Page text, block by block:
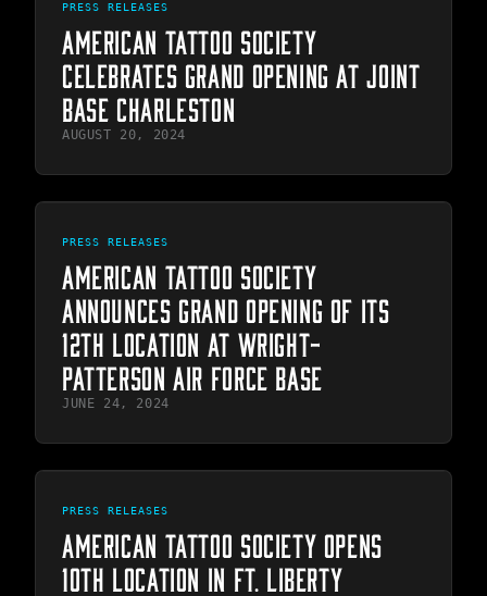
PRESS RELEASES
AMERICAN TATTOO SOCIETY
CELEBRATES GRAND OPENING AT JOINT
BASE CHARLESTON
AUGUST 20, 2024
PRESS RELEASES
AMERICAN TATTOO SOCIETY
ANNOUNCES GRAND OPENING OF ITS
12TH LOCATION AT WRIGHT-
PATTERSON AIR FORCE BASE
JUNE 24, 2024
PRESS RELEASES
AMERICAN TATTOO SOCIETY OPENS
10TH LOCATION IN FT. LIBERTY